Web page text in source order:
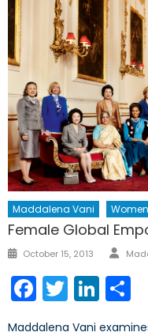
Maddalena Vani
Female Global
Posted
October 15, 2013
Facebook
Twitter
Maddalena Vani